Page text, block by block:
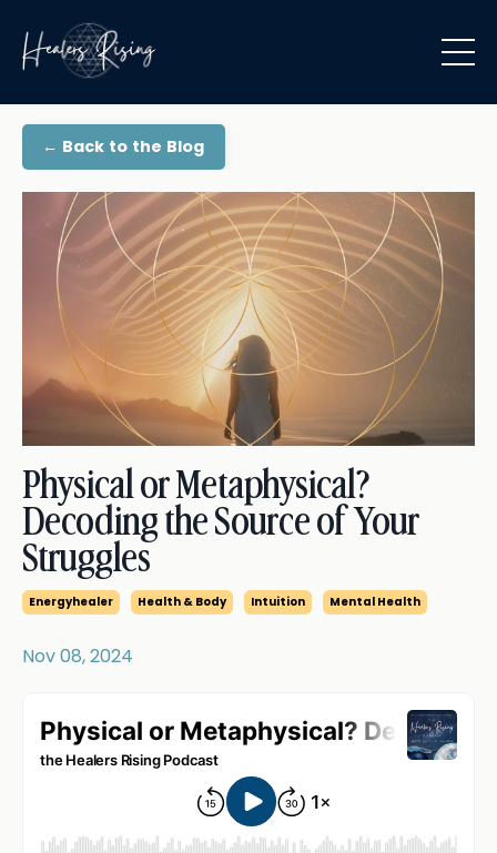
← Back to the Blog
Physical or Metaphysical?
Decoding the Source of Your
Struggles
Energyhealer Health & Body Intuition Mental Health
Nov 08, 2024